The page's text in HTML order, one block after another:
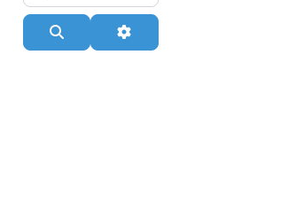
Advanced Filters